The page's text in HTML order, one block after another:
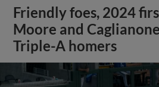
Friendly foes, 2024
Moore and
Triple-A homers